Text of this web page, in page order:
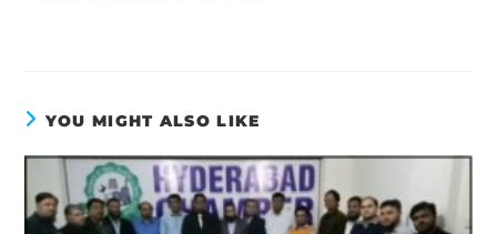
YOU MIGHT ALSO LIKE